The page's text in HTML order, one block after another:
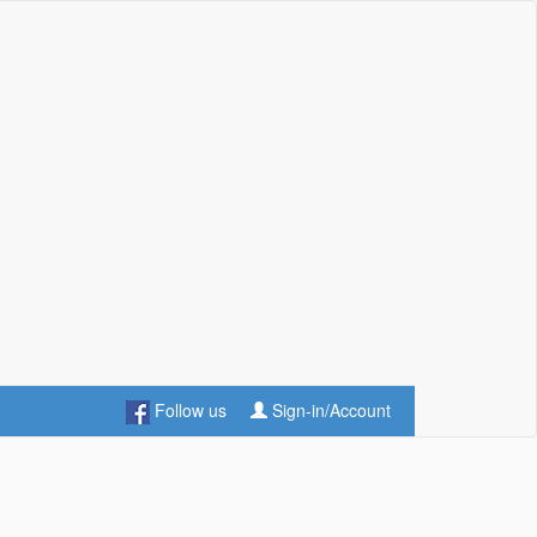
Follow us Sign-in/Account